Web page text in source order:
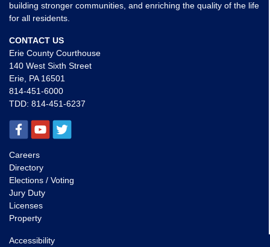
building stronger communities, and enriching the quality of the life
for all residents.
CONTACT US
Erie County Courthouse
140 West Sixth Street
Erie, PA 16501
814-451-6000
TDD: 814-451-6237
Careers
Directory
Elections / Voting
Jury Duty
Licenses
Property
Accessibility